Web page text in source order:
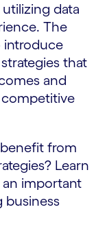
data
The
introduce
that
and
from
Learn
an important
business